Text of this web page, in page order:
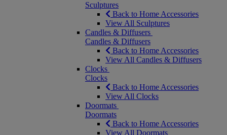
Sculptures
Back to Home Accessories
View All Sculptures
Candles & Diffusers
Candles & Diffusers
Back to Home Accessories
View All Candles & Diffusers
Clocks
Clocks
Back to Home Accessories
View All Clocks
Doormats
Doormats
Back to Home Accessories
View All Doormats